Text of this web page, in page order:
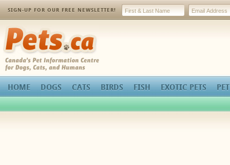
SIGN-UP FOR OUR FREE NEWSLETTER!
Pets.ca
HOME DOGS CATS BIRDS FISH EXOTIC PETS